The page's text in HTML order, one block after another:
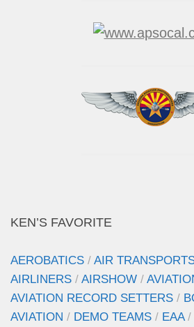
KEN’S FAVORITE
AEROBATICS / AIR
AIRLINERS / AIRSHOW /
AVIATION RECORD SETTERS /
AVIATION / DEMO TEAMS / EAA/